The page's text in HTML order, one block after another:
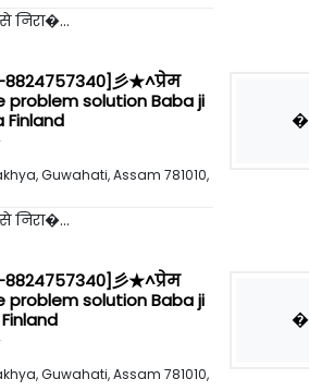
निरा�...
彡★^प्रेम
problem solution Baba ji
Finland
Guwahati, Assam 781010,
निरा�...
�
彡★^प्रेम
problem solution Baba ji
Guwahati, Assam 781010,
�